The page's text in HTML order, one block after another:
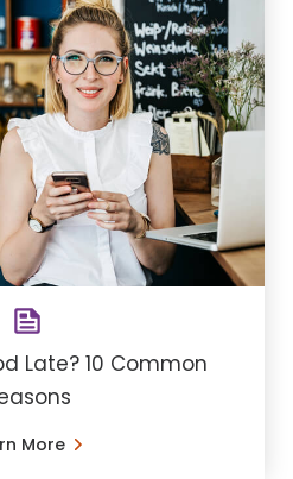
Late? 10 Common
More